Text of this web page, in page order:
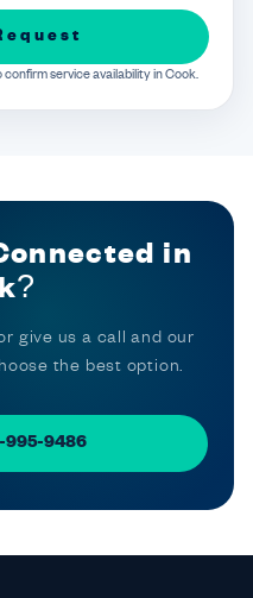
service availability in Cook.
in
give us a call and our
the best option.
995-9486